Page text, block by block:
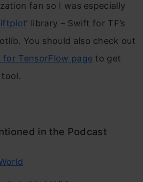
fan so I was especially
‘ library – Swift for TF’s
You should also check out
TensorFlow page to get
in the Podcast